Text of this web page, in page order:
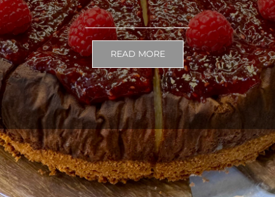
READ MORE